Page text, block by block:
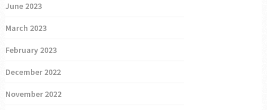
June 2023
March 2023
February 2023
December 2022
November 2022